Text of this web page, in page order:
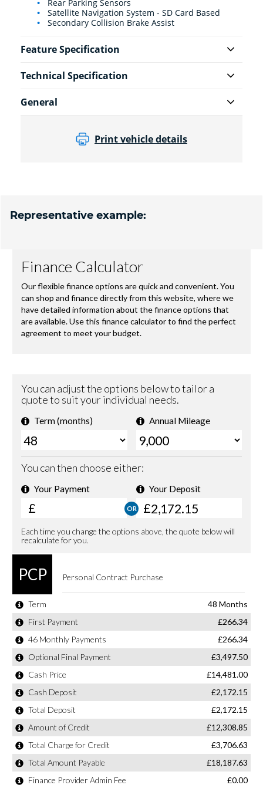
Rear Parking Sensors
Satellite Navigation System - SD Card Based
Secondary Collision Brake Assist
Feature Specification
Technical Specification
General
Print vehicle details
Representative example: